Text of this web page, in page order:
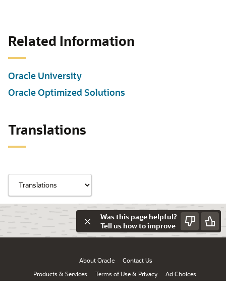
Related Information
Oracle University
Oracle Optimized Solutions
Translations
Was this page helpful?
Tell us how to improve
About Oracle
Contact Us
Products & Services
Terms of Use & Privacy Ad Choices